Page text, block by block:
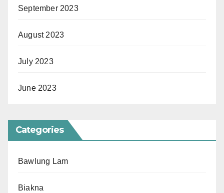
September 2023
August 2023
July 2023
June 2023
Categories
Bawlung Lam
Biakna